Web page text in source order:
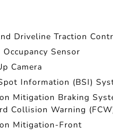
Driveline Traction
Sensor
Camera
Information (BSI)
Mitigation Braking
Collision Warning
Mitigation-Front